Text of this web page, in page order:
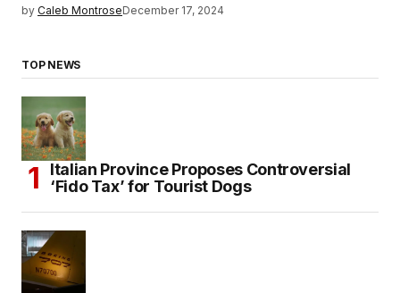
by Caleb MontroseDecember 17, 2024
TOP NEWS
Italian Province Proposes Controversial
‘Fido Tax’ for Tourist Dogs